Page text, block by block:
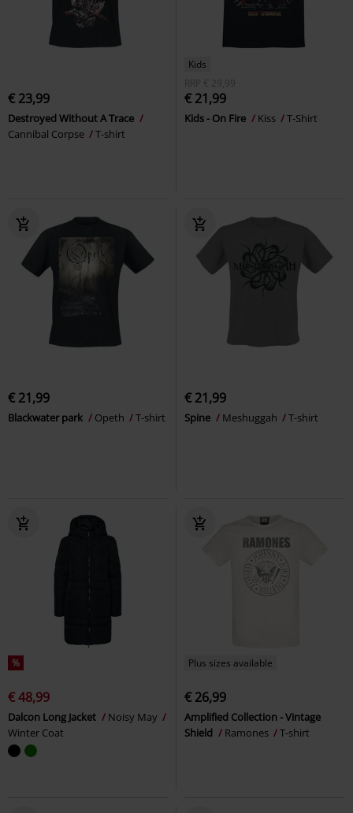
€ 23,99
Destroyed Without A Trace
Cannibal Corpse
T-shirt
Kids
RRP
€ 29,99
€ 21,99
Kids - On Fire Kiss T-Shirt
€ 21,99
Blackwater park Opeth T-shirt
€ 21,99
Spine Meshuggah T-shirt
%
€ 48,99
Dalcon Long Jacket
Noisy May
Winter Coat
Plus sizes available
€ 26,99
Amplified Collection - Vintage
Shield
Ramones T-shirt